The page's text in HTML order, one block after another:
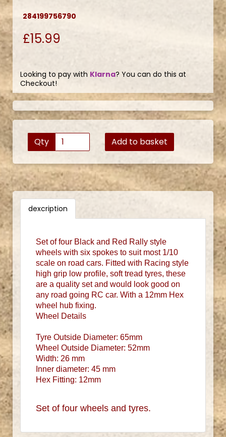
284199756790
£15.99
Looking to pay with Klarna? You can do this at
Checkout!
Qty Add to basket
dexcription
Set of four Black and Red Rally style
wheels with six spokes to suit most 1/10
scale on road cars. Fitted with Racing style
high grip low profile, soft tread tyres, these
are a quality set and would look good on
any road going RC car. With a 12mm Hex
wheel hub fixing.
Wheel Details
Tyre Outside Diameter: 65mm
Wheel Outside Diameter: 52mm
Width: 26 mm
Inner diameter: 45 mm
Hex Fitting: 12mm
Set of four wheels and tyres.